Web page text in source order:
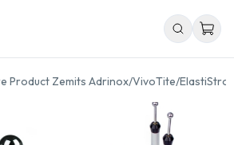
Product Zemits Adrinox/VivoTite/